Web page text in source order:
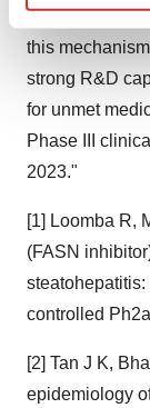
and set your
We use
agree to our
consent or
acne and
this
strong R&D
for unmet
Phase III
2023."
[1] Loomba R,
(FASN
controlled
[2] Tan J K,
epidemiology